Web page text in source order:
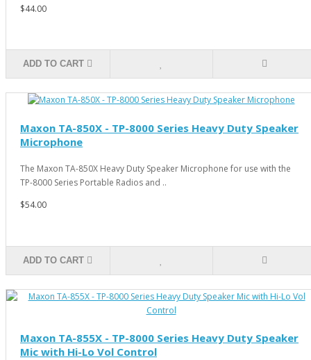
$44.00
ADD TO CART
Maxon TA-850X - TP-8000 Series Heavy Duty Speaker
Microphone
The Maxon TA-850X Heavy Duty Speaker Microphone for use with the
TP-8000 Series Portable Radios and ..
$54.00
ADD TO CART
Maxon TA-855X - TP-8000 Series Heavy Duty Speaker
Mic with Hi-Lo Vol Control